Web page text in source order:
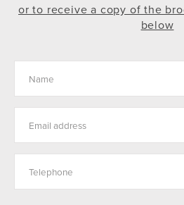
or to receive a copy of the
below